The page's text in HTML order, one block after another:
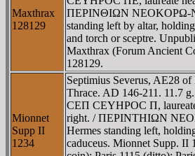
Maxthrax
128129
ΠEΡINΘIΩN NEOKOΡΩ-
standing left by altar,
and torch or sceptre.
Maxthrax (Forum Ancient
128129.
Mionnet
Supp II
1234
Septimius Severus, AE28 of
Thrace. AD 146-211. 11.7
CEΠ CEYHΡOC Π,
right. / ΠEΡINTHIΩN
Hermes standing left,
caduceus. Mionnet Supp. II